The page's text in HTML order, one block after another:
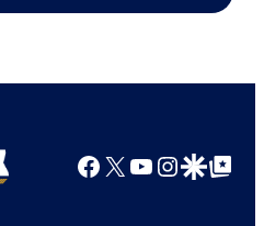
Courtesy
HIDIVE
Facebook
X YouTube
GoogleGoogle Top